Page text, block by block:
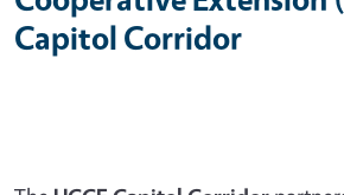
Capitol Corridor